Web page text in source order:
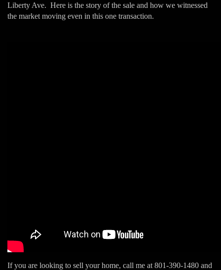
Liberty Ave. Here is the story of the sale and how we witnessed
the market moving even in this one transaction.
If you are looking to sell your home, call me at 801-390-1480 and